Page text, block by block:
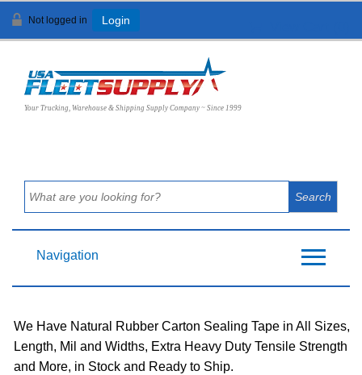
Not logged in Login
Your Trucking, Warehouse & Shipping Supply Company ~ Since 1999
Navigation
We Have Natural Rubber Carton Sealing Tape in All Sizes,
Length, Mil and Widths, Extra Heavy Duty Tensile Strength
and More, in Stock and Ready to Ship.